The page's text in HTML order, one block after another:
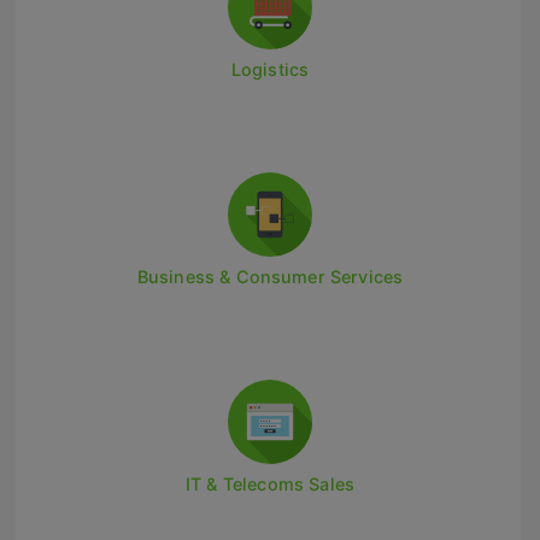
Showroom & Design Consultants
Construction, Property & Engineering
Logistics
Business & Consumer Services
IT & Telecoms Sales